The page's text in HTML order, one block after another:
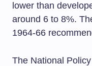
lower than
around 6 to 8%.
1964-66
The National